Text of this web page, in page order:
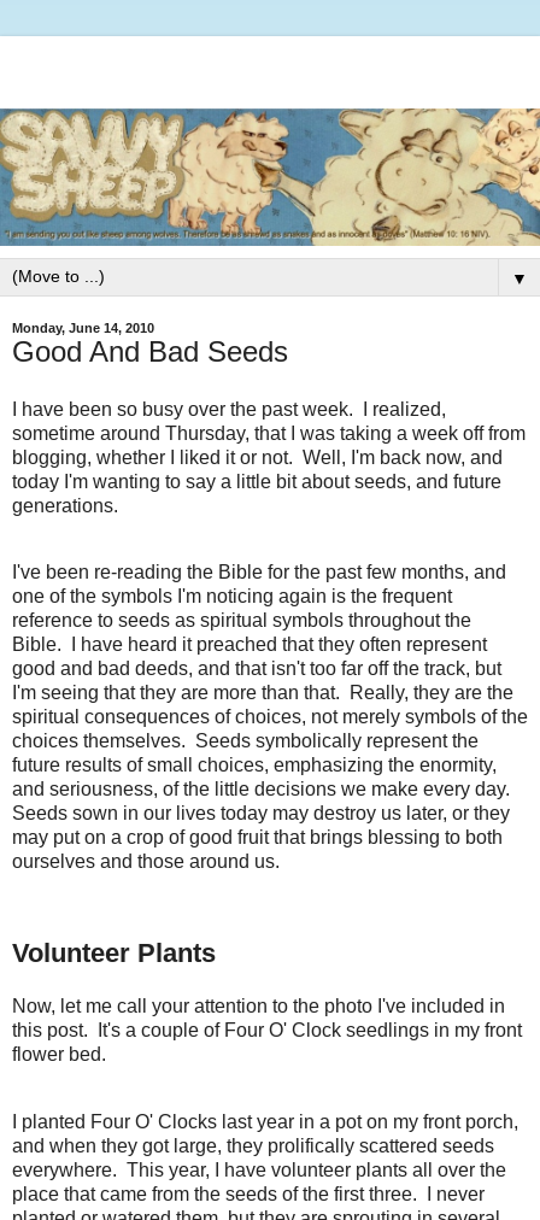
▼
Monday, June 14, 2010
Good And Bad Seeds
I have been so busy over the past week. I realized,
sometime around Thursday, that I was taking a week off from
blogging, whether I liked it or not. Well, I'm back now, and
today I'm wanting to say a little bit about seeds, and future
generations.
I've been re-reading the Bible for the past few months, and
one of the symbols I'm noticing again is the frequent
reference to seeds as spiritual symbols throughout the
Bible. I have heard it preached that they often represent
good and bad deeds, and that isn't too far off the track, but
I'm seeing that they are more than that. Really, they are the
spiritual consequences of choices, not merely symbols of the
choices themselves. Seeds symbolically represent the
future results of small choices, emphasizing the enormity,
and seriousness, of the little decisions we make every day.
Seeds sown in our lives today may destroy us later, or they
may put on a crop of good fruit that brings blessing to both
ourselves and those around us.
Volunteer Plants
Now, let me call your attention to the photo I've included in
this post. It's a couple of Four O' Clock seedlings in my front
flower bed.
I planted Four O' Clocks last year in a pot on my front porch,
and when they got large, they prolifically scattered seeds
everywhere. This year, I have volunteer plants all over the
place that came from the seeds of the first three. I never